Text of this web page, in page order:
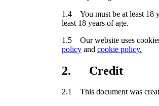
1.4 You must be at least 18
least 18 years of age.
1.5 Our website uses
policy and cookie policy.
2. Credit
2.1 This document was